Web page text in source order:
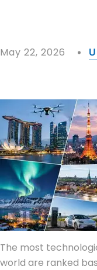
May 22, 2026
The most
world are ranked